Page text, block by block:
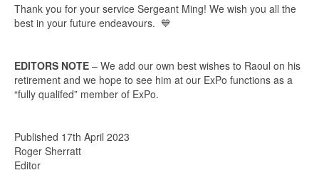
Thank you for your service Sergeant Ming! We wish you all the
best in your future endeavours. 💙
EDITORS NOTE – We add our own best wishes to Raoul on his
retirement and we hope to see him at our ExPo functions as a
“fully qualifed” member of ExPo.
Published 17th April 2023
Roger Sherratt
Editor